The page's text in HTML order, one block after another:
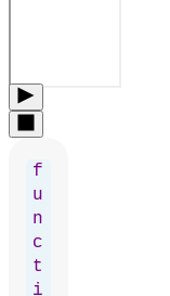
f
u
n
c
t
i